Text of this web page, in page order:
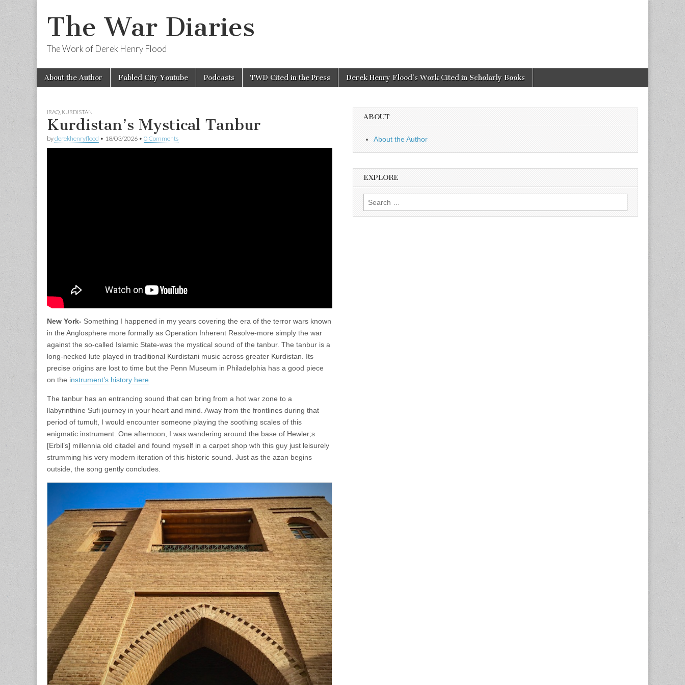
The War Diaries
The Work of Derek Henry Flood
Main
menu
Skip
About the Author Fabled City Youtube Podcasts TWD Cited in the Press Derek Henry Flood’s Work Cited in Scholarly Books
IRAQ KURDISTAN
Kurdistan’s Mystical Tanbur
byderekhenryflood • 18/03/2026 • 0 Comments
New York- Something I happened in my years covering the era of the terror wars known
in the Anglosphere more formally as Operation Inherent Resolve-more simply the war
against the so-called Islamic State-was the mystical sound of the tanbur. The tanbur is a
long-necked lute played in traditional Kurdistani music across greater Kurdistan. Its
precise origins are lost to time but the Penn Museum in Philadelphia has a good piece
on the instrument’s history here
The tanbur has an entrancing sound that can bring from a hot war zone to a
llabyrinthine Sufi journey in your heart and mind. Away from the frontlines during that
period of tumult, I would encounter someone playing the soothing scales of this
enigmatic instrument. One afternoon, I was wandering around the base of Hewler;s
[Erbil’s] millennia old citadel and found myself in a carpet shop wth this guy just leisurely
strumming his very modern iteration of this historic sound. Just as the azan begins
outside, the song gently concludes.
ABOUT
About the Author
EXPLORE
Search
for: